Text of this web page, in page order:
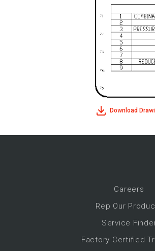
Download
Careers
Rep Our
Service
Factory Certified